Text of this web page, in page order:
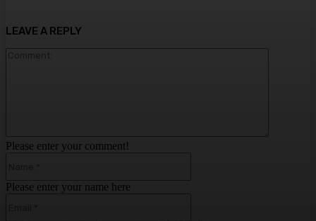
LEAVE A REPLY
Please enter your comment!
Please enter your name here